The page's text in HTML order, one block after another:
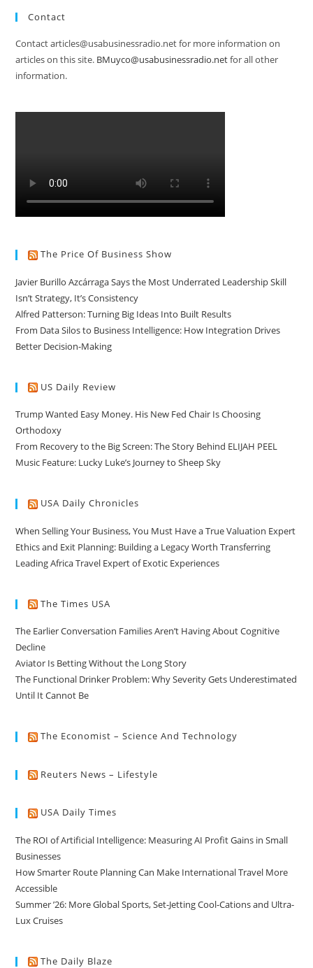
Contact
Contact articles@usabusinessradio.net for more information on
articles on this site. BMuyco@usabusinessradio.netfor all other
information.
The Price Of Business Show
Javier Burillo Azcárraga Says the Most Underrated Leadership Skill
Isn’t Strategy, It’s Consistency
Alfred Patterson: Turning Big Ideas Into Built Results
From Data Silos to Business Intelligence: How Integration Drives
Better Decision-Making
US Daily Review
Trump Wanted Easy Money. His New Fed Chair Is Choosing
Orthodoxy
From Recovery to the Big Screen: The Story Behind ELIJAH PEEL
Music Feature: Lucky Luke’s Journey to Sheep Sky
USA Daily Chronicles
When Selling Your Business, You Must Have a True Valuation Expert
Ethics and Exit Planning: Building a Legacy Worth Transferring
Leading Africa Travel Expert of Exotic Experiences
The Times USA
The Earlier Conversation Families Aren’t Having About Cognitive
Decline
Aviator Is Betting Without the Long Story
The Functional Drinker Problem: Why Severity Gets Underestimated
Until It Cannot Be
The Economist – Science And Technology
Reuters News – Lifestyle
USA Daily Times
The ROI of Artificial Intelligence: Measuring AI Profit Gains in Small
Businesses
How Smarter Route Planning Can Make International Travel More
Accessible
Summer ’26: More Global Sports, Set-Jetting Cool-Cations and Ultra-
Lux Cruises
The Daily Blaze